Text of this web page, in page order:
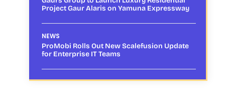
Project Gaur Alaris on Yamuna Expressway
NEWS
ProMobi Rolls Out New Scalefusion Update
for Enterprise IT Teams